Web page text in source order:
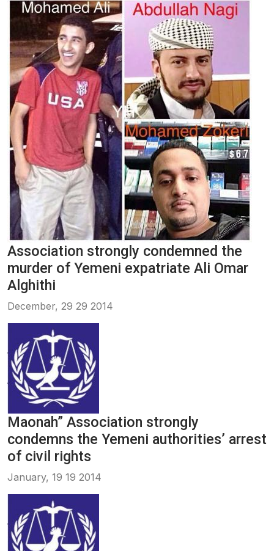
Association strongly condemned the
murder of Yemeni expatriate Ali Omar
Alghithi
December, 29 29 2014
Maonah” Association strongly
condemns the Yemeni authorities’ arrest
of civil rights
January, 19 19 2014